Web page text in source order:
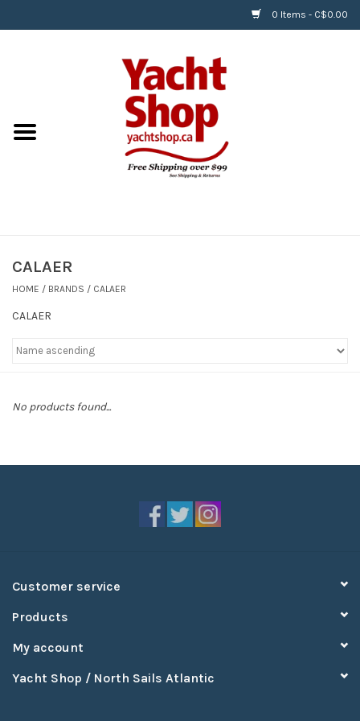
0 Items - C$0.00
BOATS & WATERSPORTS
APPAREL & ACCESSORIES
RIGGING & ROPE
Helly Hansen
CALAER
HOME / BRANDS / CALAER
CALAER
No products found...
Customer service
Products
My account
Yacht Shop / North Sails Atlantic